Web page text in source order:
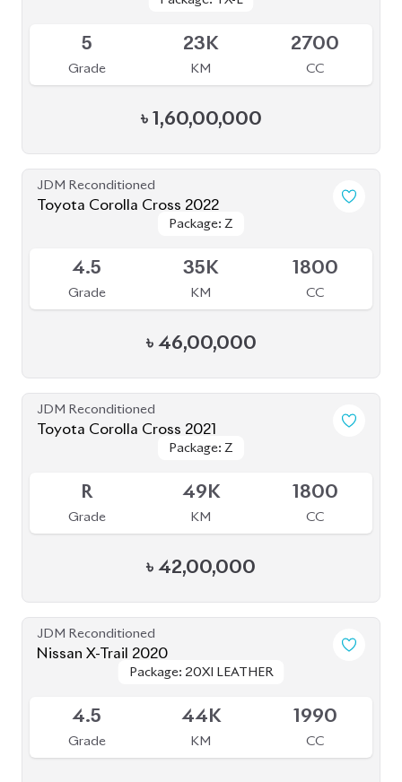
5
Grade
23K
KM
2700
CC
৳ 1,60,00,000
JDM Reconditioned
Toyota Corolla Cross 2022
Package: Z
Package: Z
4.5
Grade
35K
KM
1800
CC
৳ 46,00,000
JDM Reconditioned
Toyota Corolla Cross 2021
Package: Z
Package: Z
R
Grade
49K
KM
1800
CC
৳ 42,00,000
JDM Reconditioned
Nissan X-Trail 2020
Package: 20XI LEATHER
Package: 20XI LEATHER
4.5
Grade
44K
KM
1990
CC